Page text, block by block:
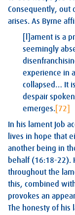
Consequently, out
arises. As Byrne
[l]ament is a
seemingly
experience in
collapsed… It
despair
emerges. [72]
In his lament Job
lives in hope that
another being in
behalf (16:18-22).
throughout the
this, combined
provokes an
The honesty of his